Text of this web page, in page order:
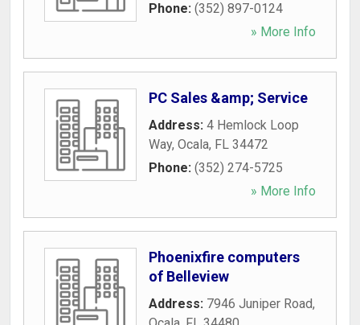
Phone: (352) 897-0124
» More Info
PC Sales &amp; Service
Address: 4 Hemlock Loop
Way, Ocala, FL 34472
Phone: (352) 274-5725
» More Info
Phoenixfire computers
of Belleview
Address: 7946 Juniper Road,